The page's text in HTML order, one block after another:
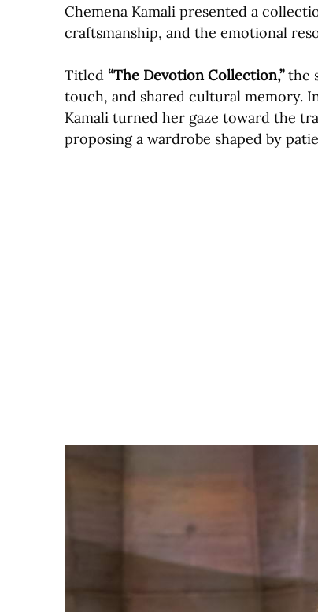
Chemena Kamali presented a
craftsmanship, and the emotional
Titled “The Devotion Collection,”the
touch, and shared cultural memory.
Kamali turned her gaze toward the
proposing a wardrobe shaped by